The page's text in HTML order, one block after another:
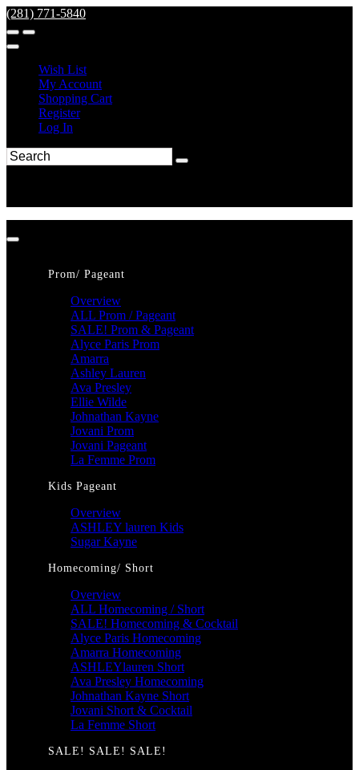
(281) 771-5840
Wish List
My Account
Shopping Cart
Register
Log In
Prom/ Pageant
Overview
ALL Prom / Pageant
SALE! Prom & Pageant
Alyce Paris Prom
Amarra
Ashley Lauren
Ava Presley
Ellie Wilde
Johnathan Kayne
Jovani Prom
Jovani Pageant
La Femme Prom
Kids Pageant
Overview
ASHLEY lauren Kids
Sugar Kayne
Homecoming/ Short
Overview
ALL Homecoming / Short
SALE! Homecoming & Cocktail
Alyce Paris Homecoming
Amarra Homecoming
ASHLEYlauren Short
Ava Presley Homecoming
Johnathan Kayne Short
Jovani Short & Cocktail
La Femme Short
SALE! SALE! SALE!